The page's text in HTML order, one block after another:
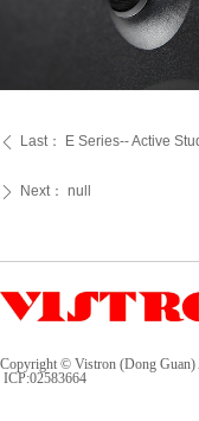
ꄴ Last： E Series-- Active
ꄲ Next： null
Copyright © Vistron (Dong Guan)
ICP:02583664